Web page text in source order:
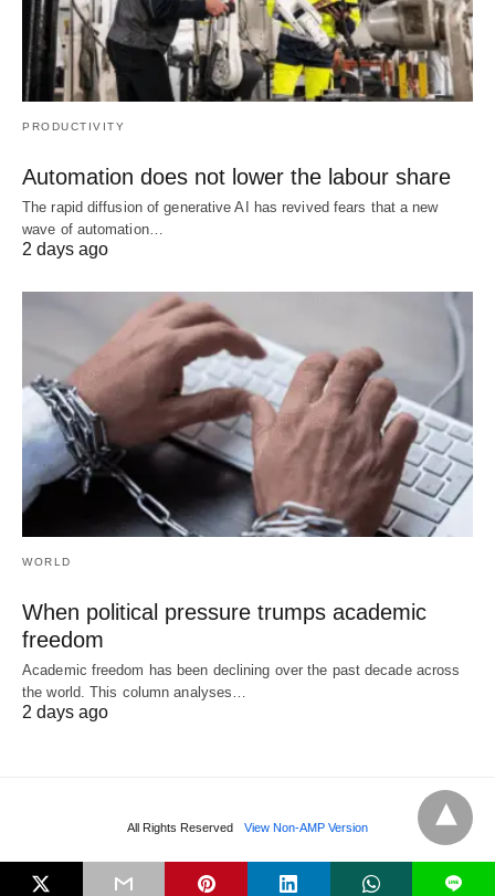
PRODUCTIVITY
Automation does not lower the labour share
The rapid diffusion of generative AI has revived fears that a new
wave of automation…
2 days ago
WORLD
When political pressure trumps academic
freedom
Academic freedom has been declining over the past decade across
the world. This column analyses…
2 days ago
All Rights Reserved View Non-AMP Version
L